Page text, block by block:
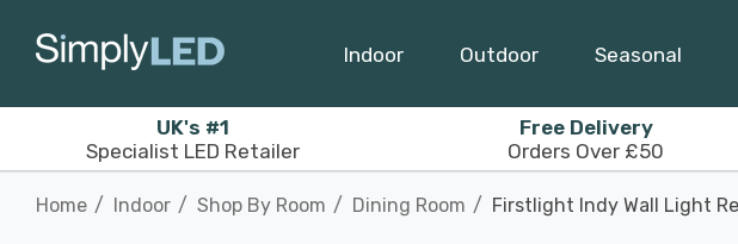
Indoor Outdoor Seasonal
UK's #1
Specialist LED Retailer
Free Delivery
Orders Over £50
Home Indoor Shop By Room Dining Room Firstlight Indy Wall Light